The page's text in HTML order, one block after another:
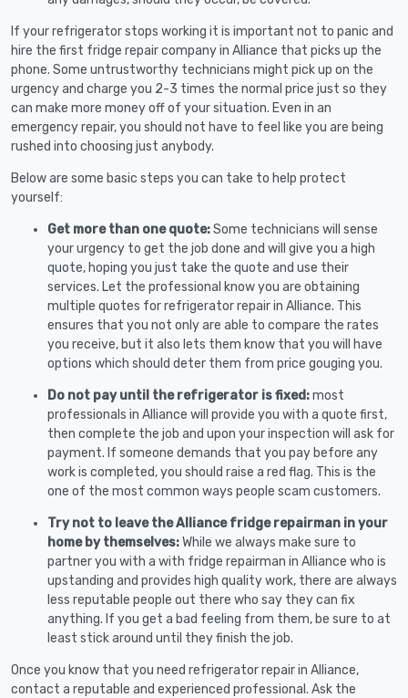
If your refrigerator stops working it is important not to panic and
hire the first fridge repair company in Alliance that picks up the
phone. Some untrustworthy technicians might pick up on the
urgency and charge you 2-3 times the normal price just so they
can make more money off of your situation. Even in an
emergency repair, you should not have to feel like you are being
rushed into choosing just anybody.
Below are some basic steps you can take to help protect
yourself:
Get more than one quote:Some technicians will sense
your urgency to get the job done and will give you a high
quote, hoping you just take the quote and use their
services. Let the professional know you are obtaining
multiple quotes for refrigerator repair in Alliance. This
ensures that you not only are able to compare the rates
you receive, but it also lets them know that you will have
options which should deter them from price gouging you.
Do not pay until the refrigerator is fixed:most
professionals in Alliance will provide you with a quote first,
then complete the job and upon your inspection will ask for
payment. If someone demands that you pay before any
work is completed, you should raise a red flag. This is the
one of the most common ways people scam customers.
Try not to leave the Alliance fridge repairman in your
home by themselves:While we always make sure to
partner you with a with fridge repairman in Alliance who is
upstanding and provides high quality work, there are always
less reputable people out there who say they can fix
anything. If you get a bad feeling from them, be sure to at
least stick around until they finish the job.
Once you know that you need refrigerator repair in Alliance,
contact a reputable and experienced professional. Ask the